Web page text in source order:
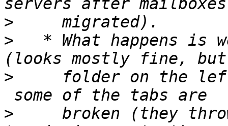
>
>
* What happens is
>
folder on the
>
broken (they